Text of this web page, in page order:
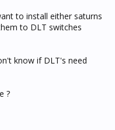
to install either saturns
to DLT switches
know if DLT's need
?